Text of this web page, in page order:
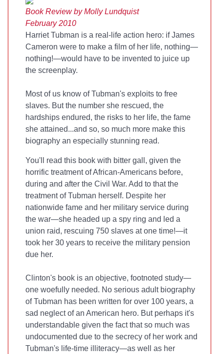
Book Review by Molly Lundquist
February 2010
Harriet Tubman is a real-life action hero: if James
Cameron were to make a film of her life, nothing—
nothing!—would have to be invented to juice up
the screenplay.
Most of us know of Tubman's exploits to free
slaves. But the number she rescued, the
hardships endured, the risks to her life, the fame
she attained...and so, so much more make this
biography an especially stunning read.
You'll read this book with bitter gall, given the
horrific treatment of African-Americans before,
during and after the Civil War. Add to that the
treatment of Tubman herself. Despite her
nationwide fame and her military service during
the war—she headed up a spy ring and led a
union raid, rescuing 750 slaves at one time!—it
took her 30 years to receive the military pension
due her.
Clinton's book is an objective, footnoted study—
one woefully needed. No serious adult biography
of Tubman has been written for over 100 years, a
sad neglect of an American hero. But perhaps it's
understandable given the fact that so much was
undocumented due to the secrecy of her work and
Tubman's life-time illiteracy—as well as her